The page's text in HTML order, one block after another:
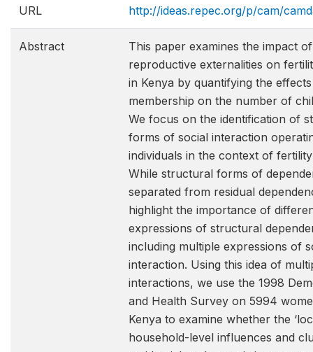
URL http://ideas.repec.org/p/cam/
Abstract
This paper examines the impact of
reproductive externalities on
in Kenya by quantifying the
membership on the number of
We focus on the identification of
forms of social interaction
individuals in the context of
While structural forms of
separated from residual
highlight the importance of
expressions of structural
including multiple expressions of
interaction. Using this idea of
interactions, we use the 1998
and Health Survey on 5994
Kenya to examine whether the
household-level influences and